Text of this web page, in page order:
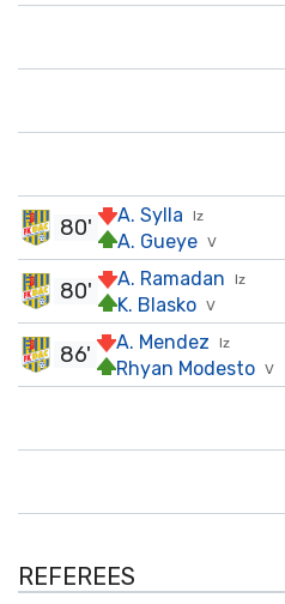
Iz
A. Sylla
V
A. Gueye
80'
Iz
A. Ramadan
V
K. Blasko
80'
Iz
A. Mendez
V
Rhyan Modesto
86'
REFEREES